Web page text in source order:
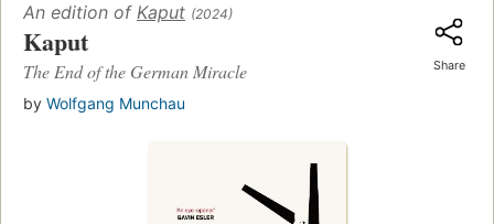
An edition of Kaput (2024)
Kaput
The End of the German Miracle
by Wolfgang Munchau
Share